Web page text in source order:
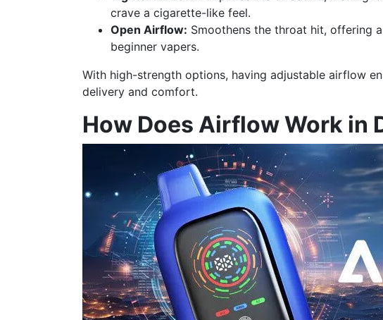
crave a cigarette-like feel.
Open Airflow: Smoothens the throat hit, offering
beginner vapers.
With high-strength options, having adjustable airflow
delivery and comfort.
How Does Airflow Work in